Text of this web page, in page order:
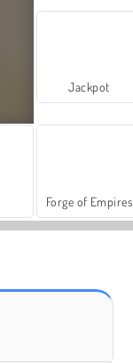
Jackpot
Forge of Empires